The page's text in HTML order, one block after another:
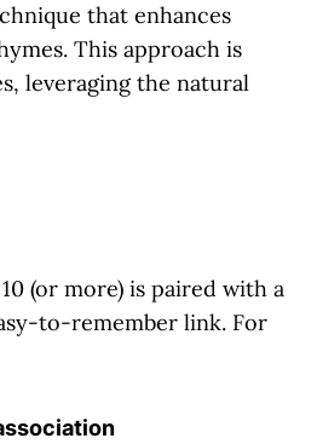
that enhances
This approach is
leveraging the natural
(or more) is paired with a
to-remember link. For